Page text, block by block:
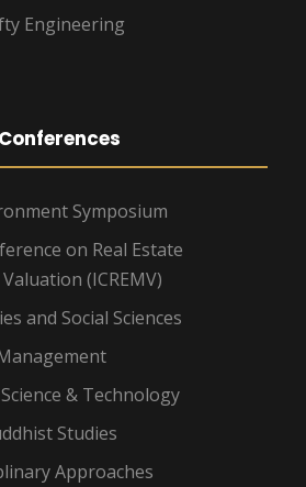
Engineering
Symposium
on Real Estate
(ICREMV)
and Social Sciences
& Technology
Studies
Approaches